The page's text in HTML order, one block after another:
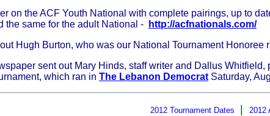
on the ACF Youth National with complete pairings, up to
the same for the adult National -
http://acfnationals.com/
Hugh Burton, who was our National Tournament
sent out Mary Hinds, staff writer and Dallus
which ran in The Lebanon Democrat Saturday,
2012 Tournament Dates 2012